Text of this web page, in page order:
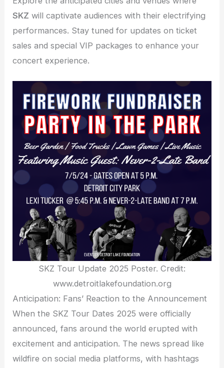
SKZ will captivate audiences with their electrifying
performances. Stay tuned for updates on ticket
sales and special VIP packages to enhance your
concert experience.
SKZ Tour Update 2025 Poster. Credit:
www.detroitlakefoundation.org
Anticipation: Fans’ Reaction to the Announcement
When the SKZ Tour Dates 2025 were officially
announced, fans around the world erupted with
excitement and anticipation. The news spread like
wildfire on social media platforms, with hashtags